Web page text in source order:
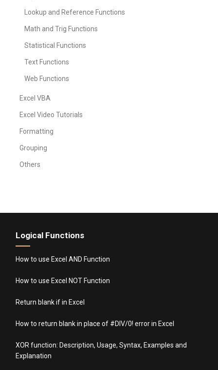
Lookup and Reference Functions
Math and Trig Functions
Statistical Functions
Text Functions
Web Functions
Excel VBA
Excel Video Tutorials
Formatting
Grouping
Others
Logical Functions
How to use Excel AND Function
How to use Excel NOT Function
Return blank if in Excel
How to return blank in place of #DIV/0! error in Excel
XOR function: Description, Usage, Syntax, Examples and
Explanation